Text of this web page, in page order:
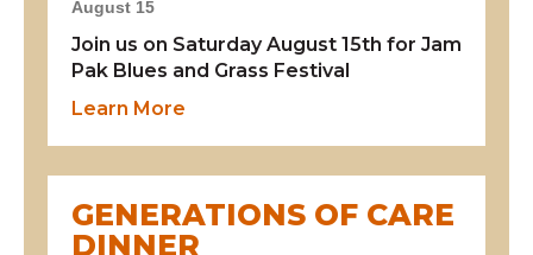
August 15
Join us on Saturday August 15th for Jam
Pak Blues and Grass Festival
Learn More
GENERATIONS OF CARE
DINNER